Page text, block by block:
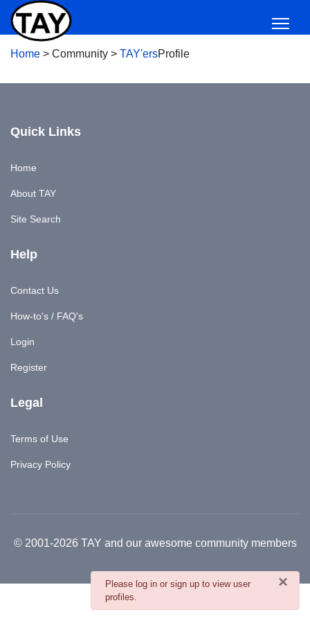
Home > Community > TAY'ersProfile
×
danger
Please log in or sign up to view user
profiles.
Quick Links
Home
About TAY
Site Search
Help
Contact Us
How-to's / FAQ's
Login
Register
Legal
Terms of Use
Privacy Policy
© 2001-2026 TAY and our awesome community members